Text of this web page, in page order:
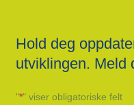
Hold deg
utviklingen. Meld
"*" viser obligatoriske felt